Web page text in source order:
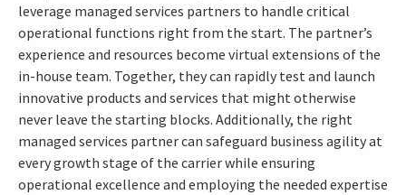
leverage managed services partners to handle critical
operational functions right from the start. The partner’s
experience and resources become virtual extensions of the
in-house team. Together, they can rapidly test and launch
innovative products and services that might otherwise
never leave the starting blocks. Additionally, the right
managed services partner can safeguard business agility at
every growth stage of the carrier while ensuring
operational excellence and employing the needed expertise